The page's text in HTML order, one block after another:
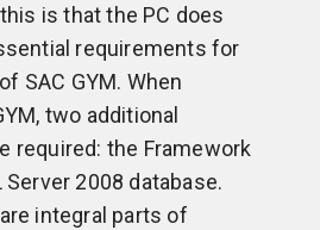
is that the PC does
requirements for
SAC GYM. When
two additional
required: the Framework
Server 2008 database.
integral parts of